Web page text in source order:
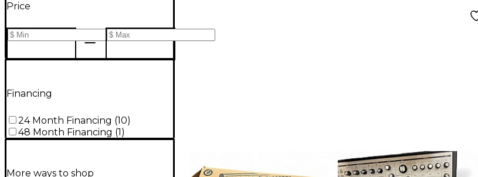
Price
Financing
24 Month Financing (10)
48 Month Financing (1)
More ways to shop